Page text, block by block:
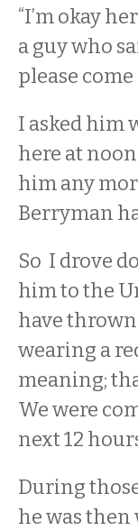
“I’m okay
a guy who
please
I asked him
here at
him any
Berryman
So I drove
him to the
have
wearing a
meaning;
We were
next 12
During
he was then